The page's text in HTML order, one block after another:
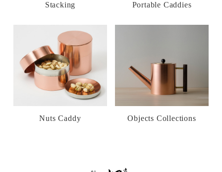
Stacking Portable Caddies
Nuts Caddy Objects Collections